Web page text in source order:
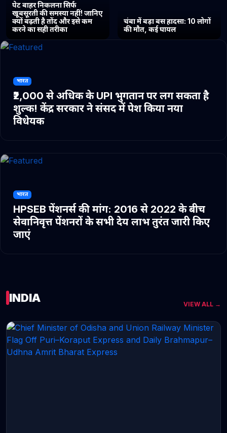
पेट बाहर निकलना सिर्फ
खूबसूरती की समस्या नहीं! जानिए
क्यों बढ़ती है तोंद और इसे कम
करने का सही तरीका
चंबा में बड़ा बस हादसा: 10 लोगों
की मौत, कई घायल
भारत
₹2,000 से अधिक के UPI भुगतान पर लग सकता है
शुल्क! केंद्र सरकार ने संसद में पेश किया नया
विधेयक
भारत
HPSEB पेंशनर्स की मांग: 2016 से 2022 के बीच
सेवानिवृत्त पेंशनरों के सभी देय लाभ तुरंत जारी किए
जाएं
INDIA VIEW ALL →